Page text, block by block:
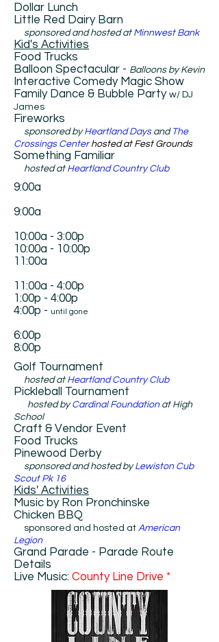
Dollar Lunch
​Little Red Dairy Barn
sponsored and hosted at Minnwest Bank
​Kid's Activities
​Food Trucks
Balloon Spectacular - Balloons by Kevin
Interactive Comedy Magic Show
Family Dance & Bubble Party w/ DJ
James
Fireworks
sponsored byHeartland Daysand The
Crossings Centerhosted at Fest Grounds
Something Familiar
hosted at Heartland Country Club
9:00a
9:00a
10:00a - 3:00p
10:00a - 10:00p
11:00a
11:00a - 4:00p
1:00p - 4:00p
4:00p - until gone
6:00p
8:00p
​Golf Tournament
hosted at Heartland Country Club
​Pickleball Tournament
hosted byCardinal Foundationat High
School
​Craft & Vendor Event
Food Trucks
Pinewood Derby
sponsored and hosted byLewiston Cub
Scout Pk 16
Kids' Activities
​Music by Ron Pronchinske
Chicken BBQ
sponsored and hosted at American
Legion
Grand Parade - Parade Route
Details
Live Music: County Line Drive *